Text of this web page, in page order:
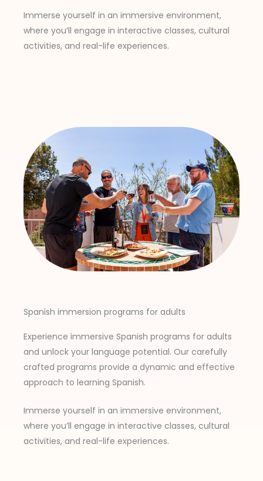
Immerse yourself in an immersive environment,
where you’ll engage in interactive classes, cultural
activities, and real-life experiences.
Spanish immersion programs for adults
Experience immersive Spanish programs for adults
and unlock your language potential. Our carefully
crafted programs provide a dynamic and effective
approach to learning Spanish.
Immerse yourself in an immersive environment,
where you’ll engage in interactive classes, cultural
activities, and real-life experiences.